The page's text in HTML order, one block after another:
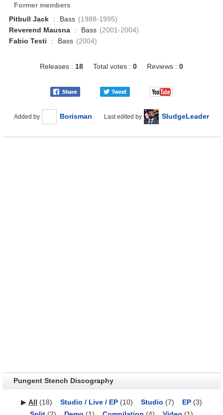
Former members
Pitbull Jack
: Bass (1988-1995)
Reverend Mausna
: Bass (2001-2004)
Fabio Testi
: Bass (2004)
Releases : 18 Total votes : 0 Reviews : 0
Added by Borisman Last edited by SludgeLeader
Pungent Stench Discography
▶ All (18) Studio / Live / EP(10) Studio (7) EP(3)